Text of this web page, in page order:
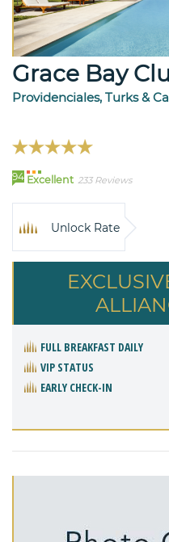
Grace Bay
Providenciales, Turks &
94 Excellent 233 Reviews
Unlock Rate
FULL BREAKFAST DAILY
VIP STATUS
EARLY CHECK-IN